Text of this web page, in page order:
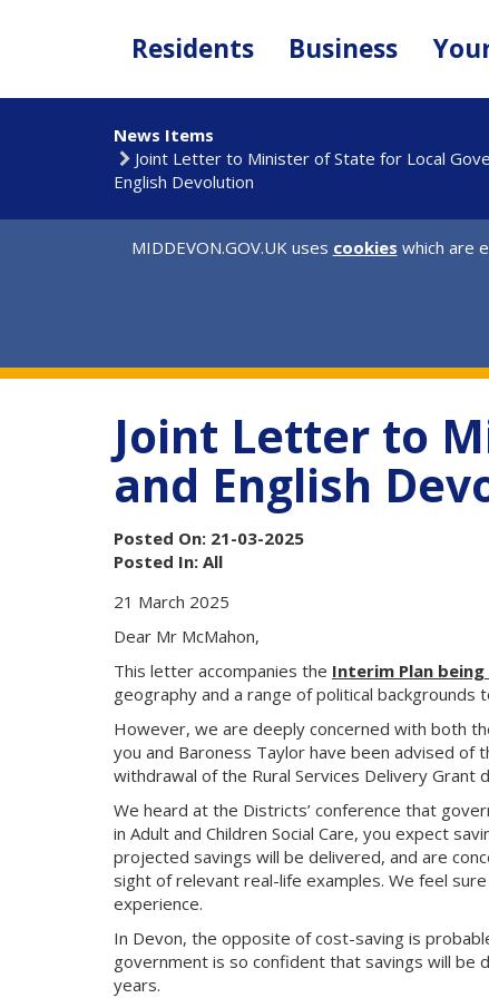
Residents Business
News Items
Joint Letter to Minister of State for Local
English Devolution
MIDDEVON.GOV.UK uses cookies which are
Joint Letter to
and English
Posted On: 21-03-2025
Posted In: All
21 March 2025
Dear Mr McMahon,
This letter accompanies the Interim Plan
geography and a range of political backgrounds
However, we are deeply concerned with both
you and Baroness Taylor have been advised
withdrawal of the Rural Services Delivery Grant
We heard at the Districts’ conference that
in Adult and Children Social Care, you expect
projected savings will be delivered, and are
sight of relevant real-life examples. We feel
experience.
In Devon, the opposite of cost-saving is
government is so confident that savings will
years.